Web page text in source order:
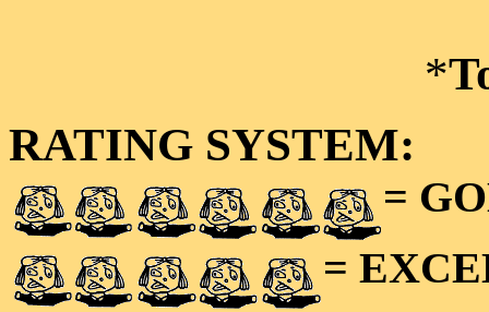
*
RATING SYSTEM:
=
=